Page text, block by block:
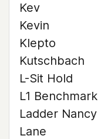
Kev
Kevin
Klepto
Kutschbach
L-Sit Hold
L1 Benchmark
Ladder Nancy
Lane